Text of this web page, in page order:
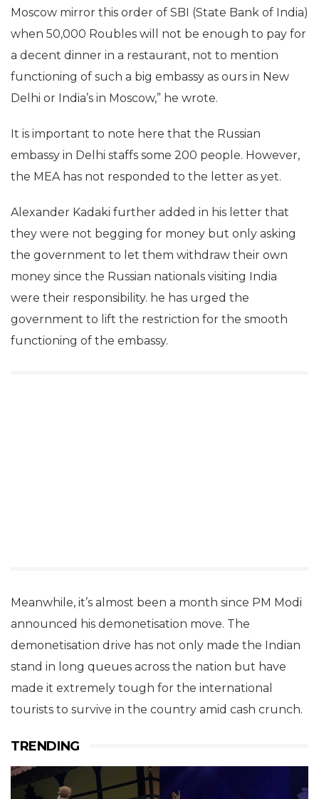
Moscow mirror this order of SBI (State Bank of India)
when 50,000 Roubles will not be enough to pay for
a decent dinner in a restaurant, not to mention
functioning of such a big embassy as ours in New
Delhi or India’s in Moscow,” he wrote.
It is important to note here that the Russian
embassy in Delhi staffs some 200 people. However,
the MEA has not responded to the letter as yet.
Alexander Kadaki further added in his letter that
they were not begging for money but only asking
the government to let them withdraw their own
money since the Russian nationals visiting India
were their responsibility. he has urged the
government to lift the restriction for the smooth
functioning of the embassy.
Meanwhile, it’s almost been a month since PM Modi
announced his demonetisation move. The
demonetisation drive has not only made the Indian
stand in long queues across the nation but have
made it extremely tough for the international
tourists to survive in the country amid cash crunch.
TRENDING